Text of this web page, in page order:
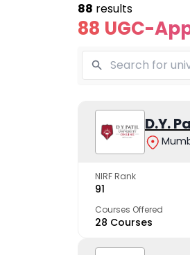
88 UGC-
88 results
D.Y.
NIRF Rank
91
Courses Offered
28 Courses
University
trusted by